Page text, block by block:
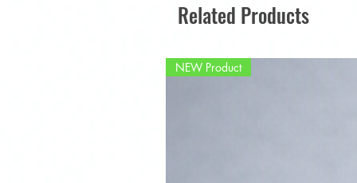
Related Products
NEW Product